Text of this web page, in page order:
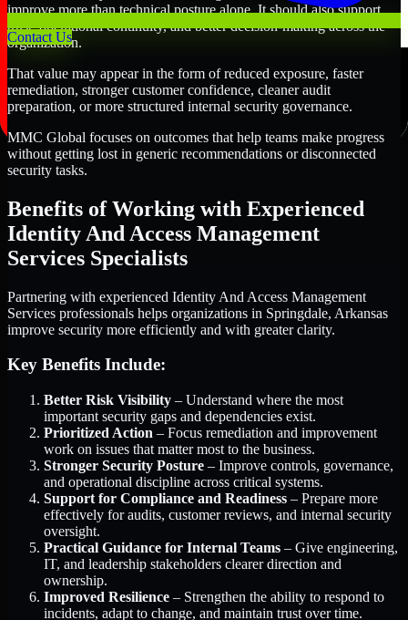
Contact Us
improve more than technical posture alone. It should also support
trust, operational continuity, and better decision-making across the
organization.
That value may appear in the form of reduced exposure, faster
remediation, stronger customer confidence, cleaner audit
preparation, or more structured internal security governance.
MMC Global focuses on outcomes that help teams make progress
without getting lost in generic recommendations or disconnected
security tasks.
Benefits of Working with Experienced
Identity And Access Management
Services Specialists
Partnering with experienced Identity And Access Management
Services professionals helps organizations in Springdale, Arkansas
improve security more efficiently and with greater clarity.
Key Benefits Include:
Better Risk Visibility – Understand where the most
important security gaps and dependencies exist.
Prioritized Action – Focus remediation and improvement
work on issues that matter most to the business.
Stronger Security Posture – Improve controls, governance,
and operational discipline across critical systems.
Support for Compliance and Readiness – Prepare more
effectively for audits, customer reviews, and internal security
oversight.
Practical Guidance for Internal Teams – Give engineering,
IT, and leadership stakeholders clearer direction and
ownership.
Improved Resilience – Strengthen the ability to respond to
incidents, adapt to change, and maintain trust over time.